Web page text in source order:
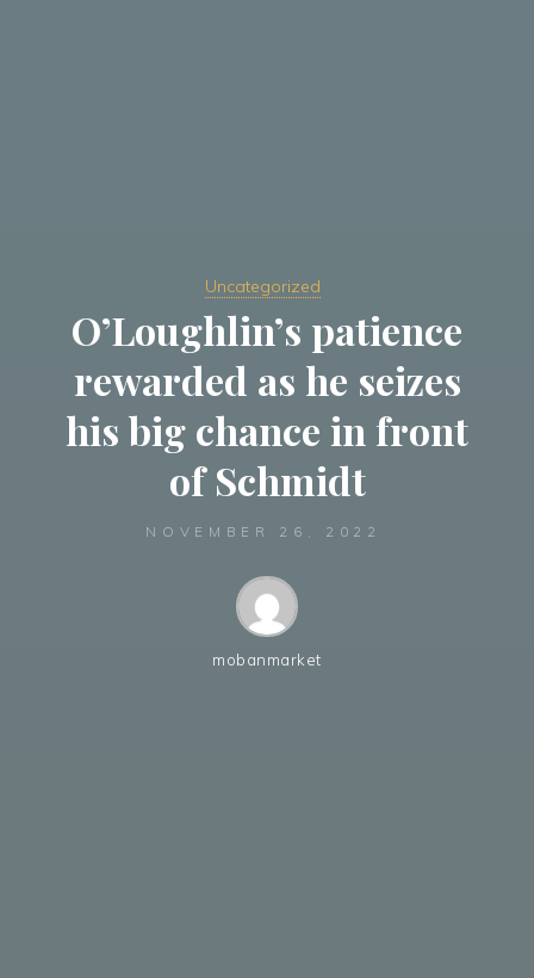
Uncategorized
O’Loughlin’s patience
rewarded as he seizes
his big chance in front
of Schmidt
NOVEMBER 26, 2022
mobanmarket